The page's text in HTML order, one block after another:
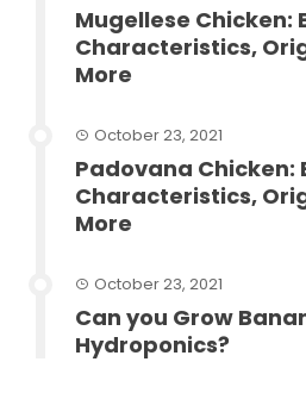
Mugellese Chicken:
Characteristics,
More
October 23, 2021
Padovana Chicken:
Characteristics,
More
October 23, 2021
Can you Grow
Hydroponics?